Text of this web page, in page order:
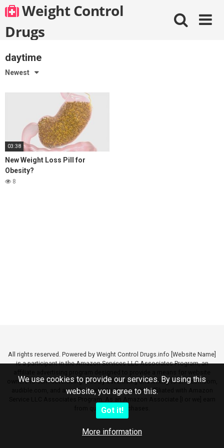
We use cookies to provide our services. By using this
website, you agree to this.
Got it!
More information
Skip
to
content
Weight Control
Drugs
daytime
Newest
03:38
New Weight Loss Pill for
Obesity?
8
All rights reserved. Powered by Weight Control Drugs.info [Website Name]
is a participant in the Amazon Services LLC Associates Program, an
owners to earn advertising fees by advertising and linking to amazon.com,
audible.com, and any other website that may be affiliated with Amazon
from qualifying purchases.